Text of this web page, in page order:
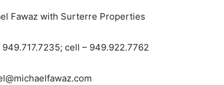
Fawaz with Surterre Properties
949.717.7235; cell – 949.922.7762